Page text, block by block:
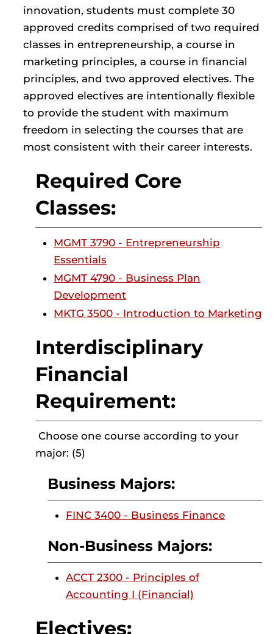
innovation, students must complete 30
approved credits comprised of two required
classes in entrepreneurship, a course in
marketing principles, a course in financial
principles, and two approved electives. The
approved electives are intentionally flexible
to provide the student with maximum
freedom in selecting the courses that are
most consistent with their career interests.
Required Core
Classes:
MGMT 3790 - Entrepreneurship
Essentials
MGMT 4790 - Business Plan
Development
MKTG 3500 - Introduction to Marketing
Interdisciplinary
Financial
Requirement:
Choose one course according to your
major: (5)
Business Majors:
FINC 3400 - Business Finance
Non-Business Majors:
ACCT 2300 - Principles of
Accounting I (Financial)
Electives: